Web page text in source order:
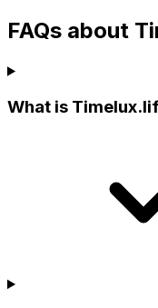
FAQs about
What is